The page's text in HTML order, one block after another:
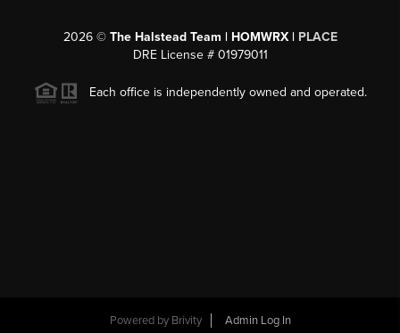
2026© The Halstead Team | HOMWRX | PLACE
DRE License # 01979011
Each office is independently owned and operated.
Powered by Brivity Admin Log In